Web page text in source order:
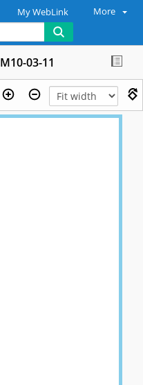
My WebLink More
M10-03-11